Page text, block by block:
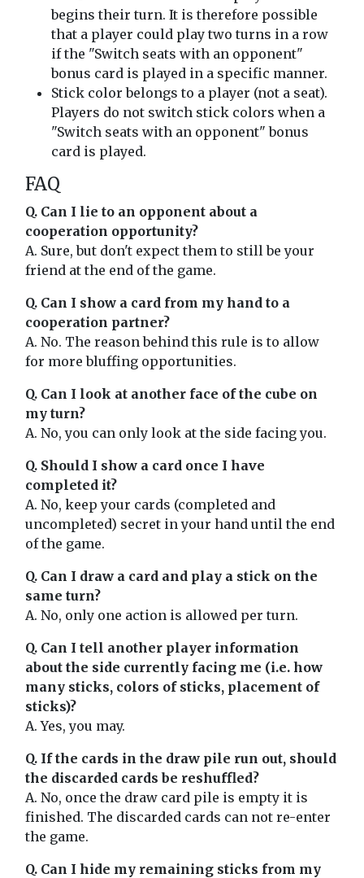
begins their turn. It is therefore possible
that a player could play two turns in a row
if the "Switch seats with an opponent"
bonus card is played in a specific manner.
Stick color belongs to a player (not a seat).
Players do not switch stick colors when a
"Switch seats with an opponent" bonus
card is played.
FAQ
Q. Can I lie to an opponent about a
cooperation opportunity?
A. Sure, but don't expect them to still be your
friend at the end of the game.
Q. Can I show a card from my hand to a
cooperation partner?
A. No. The reason behind this rule is to allow
for more bluffing opportunities.
Q. Can I look at another face of the cube on
my turn?
A. No, you can only look at the side facing you.
Q. Should I show a card once I have
completed it?
A. No, keep your cards (completed and
uncompleted) secret in your hand until the end
of the game.
Q. Can I draw a card and play a stick on the
same turn?
A. No, only one action is allowed per turn.
Q. Can I tell another player information
about the side currently facing me (i.e. how
many sticks, colors of sticks, placement of
sticks)?
A. Yes, you may.
Q. If the cards in the draw pile run out, should
the discarded cards be reshuffled?
A. No, once the draw card pile is empty it is
finished. The discarded cards can not re-enter
the game.
Q. Can I hide my remaining sticks from my